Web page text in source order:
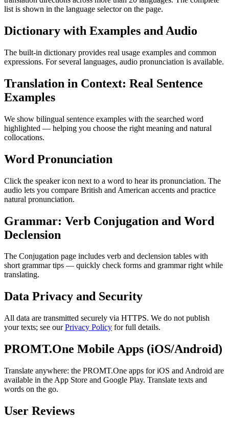
list is shown in the language selector on the page.
Dictionary with Examples and Audio
The built-in dictionary provides real usage examples and common
expressions. For several languages, audio pronunciation is available.
Translation in Context: Real Sentence
Examples
We show bilingual sentence examples with the searched word
highlighted — helping you choose the right meaning and natural
collocations.
Word Pronunciation
Click the speaker icon next to a word to hear its pronunciation. The
audio lets you compare British and American accents and practice
natural pronunciation.
Grammar: Verb Conjugation and Word
Declension
The Conjugation page includes verb and declension tables with
short grammar tips — quickly check forms and grammar right while
translating.
Data Privacy and Security
All data are transmitted securely via HTTPS. We do not publish
your texts; see ourPrivacy Policy for full details.
PROMT.One Mobile Apps (iOS/Android)
Translate anywhere: the PROMT.One apps for iOS and Android are
available in the App Store and Google Play. Translate texts and
words on the go.
User Reviews